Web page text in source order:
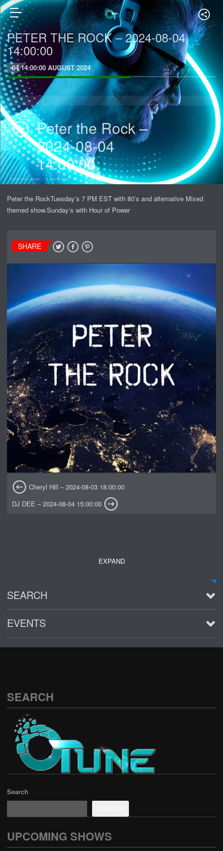
PETER THE ROCK – 2024-08-04
14:00:00
04 14:00:00 AUGUST 2024
Peter the Rock –
2024-08-04
14:00:00
Peter the RockTuesday’s 7 PM EST with 80’s and alternative Mixed
themed show.Sunday’s with Hour of Power
SHARE
Cheryl Hill – 2024-08-03 18:00:00
DJ DEE – 2024-08-04 15:00:00
EXPAND
SEARCH
EVENTS
SEARCH
Search
UPCOMING SHOWS